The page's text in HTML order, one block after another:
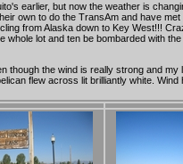
earlier, but now the weather is
own to do the TransAm and have
from Alaska down to Key West!!!
whole lot and ten be bombarded with
though the wind is really strong and
flew across lit brilliantly white.